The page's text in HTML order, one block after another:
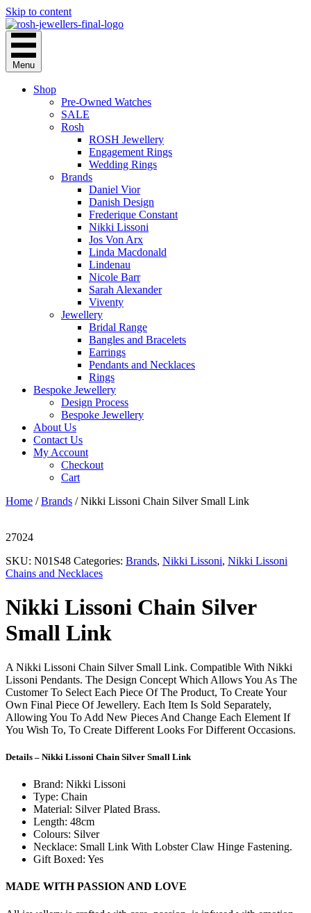
Skip to content
Menu
Shop
Pre-Owned Watches
SALE
Rosh
ROSH Jewellery
Engagement Rings
Wedding Rings
Brands
Daniel Vior
Danish Design
Frederique Constant
Nikki Lissoni
Jos Von Arx
Linda Macdonald
Lindenau
Nicole Barr
Sarah Alexander
Viventy
Jewellery
Bridal Range
Bangles and Bracelets
Earrings
Pendants and Necklaces
Rings
Bespoke Jewellery
Design Process
Bespoke Jewellery
About Us
Contact Us
My Account
Checkout
Cart
Home /Brands / Nikki Lissoni Chain Silver Small Link
27024
SKU: N01S48 Categories: Brands, Nikki Lissoni, Nikki Lissoni
Chains and Necklaces
Nikki Lissoni Chain Silver
Small Link
A Nikki Lissoni Chain Silver Small Link. Compatible With Nikki
Lissoni Pendants. The Design Concept Which Allows You As The
Customer To Select Each Piece Of The Product, To Create Your
Own Final Piece Of Jewellery. Each Item Is Sold Separately,
Allowing You To Add New Pieces And Change Each Element If
You Wish To, To Create Different Looks For Different Occasions.
Details – Nikki Lissoni Chain Silver Small Link
Brand: Nikki Lissoni
Type: Chain
Material: Silver Plated Brass.
Length: 48cm
Colours: Silver
Necklace: Small Link With Lobster Claw Hinge Fastening.
Gift Boxed: Yes
MADE WITH PASSION AND LOVE